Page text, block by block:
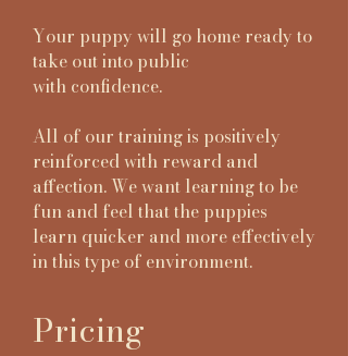
Your puppy will go home ready to
take out into public
with confidence.
All of our training is positively
reinforced with reward and
affection. We want learning to be
fun and feel that the puppies
learn quicker and more effectively
in this type of environment.
Pricing